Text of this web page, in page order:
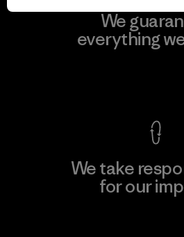
We
everything
We take
for our